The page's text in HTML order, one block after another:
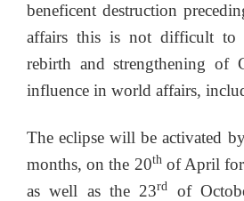
beneficent destruction
affairs this is not difficult to
rebirth and strengthening of
influence in world affairs,
The eclipse will be activated
months, on the 20thof April for
as well as the 23rd
of